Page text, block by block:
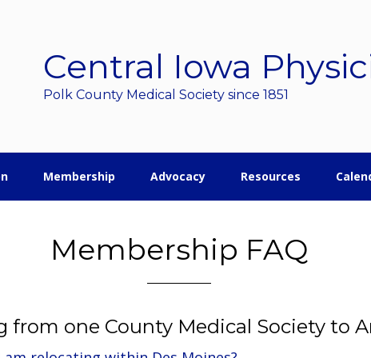
Central Iowa
Polk County Medical Society since 1851
Membership Advocacy Resources
Membership FAQ
from one County Medical Society to